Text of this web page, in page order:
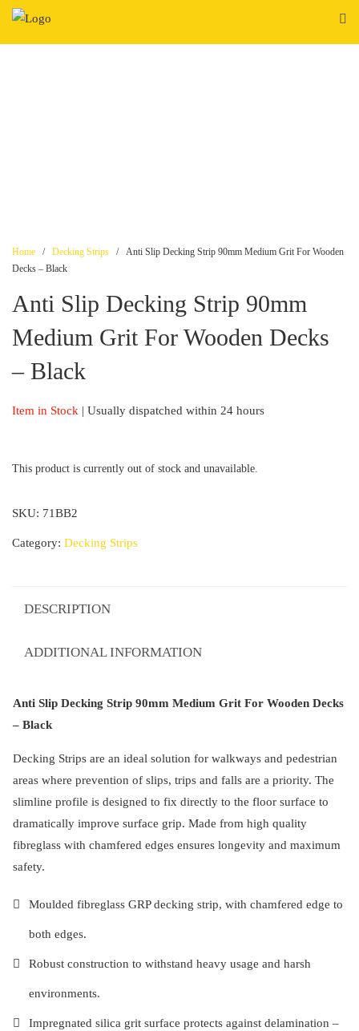
Skip
Home / Decking Strips / Anti Slip Decking Strip 90mm Medium Grit For Wooden
Decks – Black
Anti Slip Decking Strip 90mm
Medium Grit For Wooden Decks
– Black
Item in Stock | Usually dispatched within 24 hours
This product is currently out of stock and unavailable.
SKU: 71BB2
Category: Decking Strips
DESCRIPTION
ADDITIONAL INFORMATION
Anti Slip Decking Strip 90mm Medium Grit For Wooden Decks
– Black
Decking Strips are an ideal solution for walkways and pedestrian
areas where prevention of slips, trips and falls are a priority. The
slimline profile is designed to fix directly to the floor surface to
dramatically improve surface grip. Made from high quality
fibreglass with chamfered edges ensures longevity and maximum
safety.
Moulded fibreglass GRP decking strip, with chamfered edge to
both edges.
Robust construction to withstand heavy usage and harsh
environments.
Impregnated silica grit surface protects against delamination –